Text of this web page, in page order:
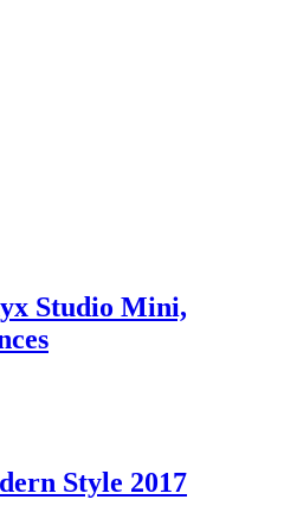
Studio Mini,
Style 2017